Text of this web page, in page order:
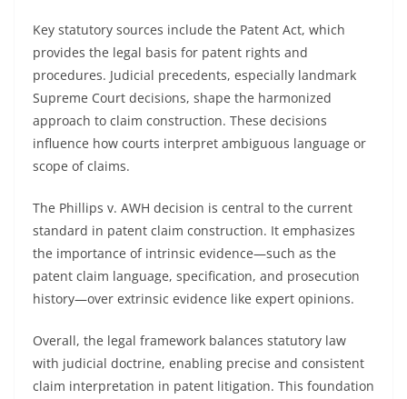
Key statutory sources include the Patent Act, which
provides the legal basis for patent rights and
procedures. Judicial precedents, especially landmark
Supreme Court decisions, shape the harmonized
approach to claim construction. These decisions
influence how courts interpret ambiguous language or
scope of claims.
The Phillips v. AWH decision is central to the current
standard in patent claim construction. It emphasizes
the importance of intrinsic evidence—such as the
patent claim language, specification, and prosecution
history—over extrinsic evidence like expert opinions.
Overall, the legal framework balances statutory law
with judicial doctrine, enabling precise and consistent
claim interpretation in patent litigation. This foundation